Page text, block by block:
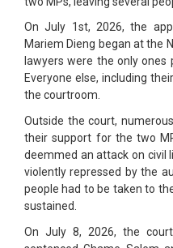
On July 1st, 2026, the
Mariem Dieng began at the
lawyers were the only
Everyone else, including
the courtroom.
Outside the court,
their support for the two
deemmed an attack on civil
violently repressed by the
people had to be taken to
sustained.
On July 8, 2026, the